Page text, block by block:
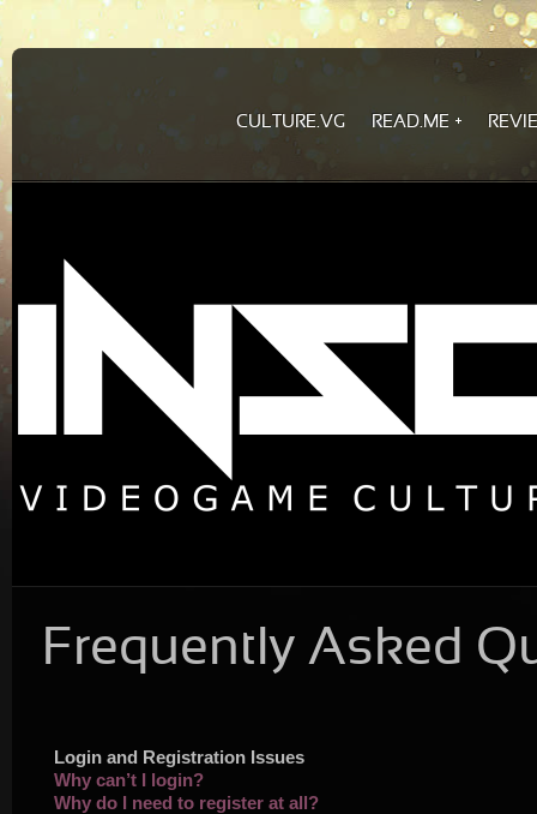
CULTURE.VG READ.ME
Frequently Asked
Login and Registration Issues
Why can’t I login?
Why do I need to register at all?